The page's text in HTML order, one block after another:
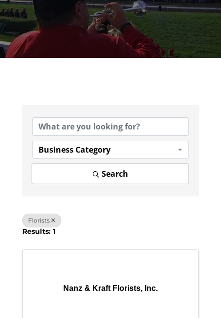
Business Category
Search
Florists
Results: 1
Nanz & Kraft Florists, Inc.